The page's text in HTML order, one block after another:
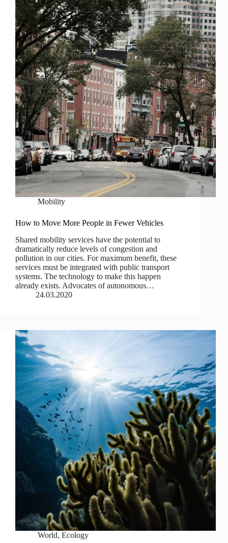
Mobility
How to Move More People in Fewer Vehicles
Shared mobility services have the potential to
dramatically reduce levels of congestion and
pollution in our cities. For maximum benefit, these
services must be integrated with public transport
systems. The technology to make this happen
already exists. Advocates of autonomous…
24.03.2020
World,Ecology